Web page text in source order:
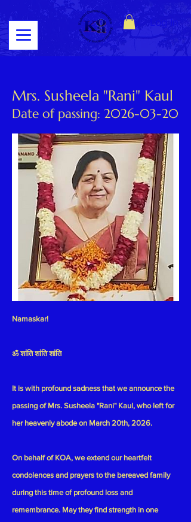
Log In
Mrs. Susheela "Rani" Kaul
Date of passing: 2026-03-20
Namaskar!
ॐ शांति शांति शांति
It is with profound sadness that we announce the
passing of Mrs. Susheela "Rani" Kaul, who left for
her heavenly abode on March 20th, 2026.
On behalf of KOA, we extend our heartfelt
condolences and prayers to the bereaved family
during this time of profound loss and
remembrance. May they find strength in one